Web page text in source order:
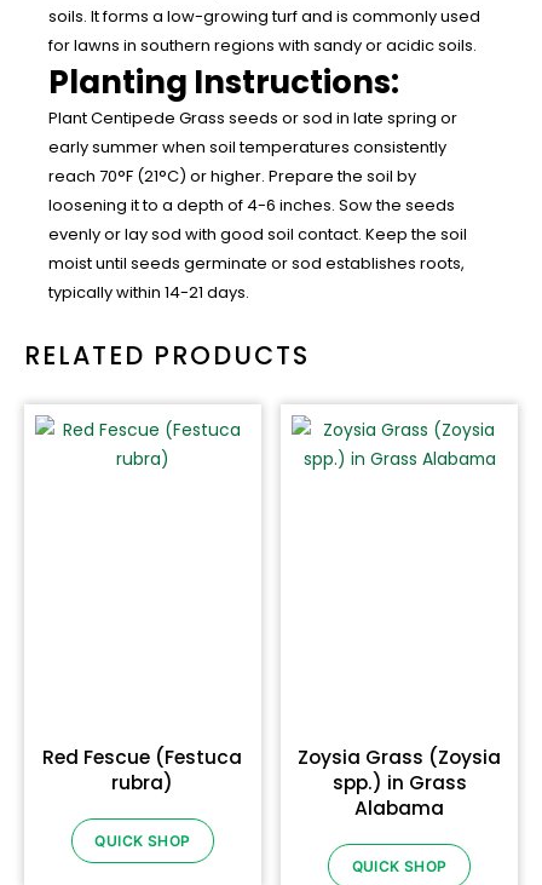
soils. It forms a low-growing turf and is commonly used
for lawns in southern regions with sandy or acidic soils.
Planting Instructions:
Plant Centipede Grass seeds or sod in late spring or
early summer when soil temperatures consistently
reach 70°F (21°C) or higher. Prepare the soil by
loosening it to a depth of 4-6 inches. Sow the seeds
evenly or lay sod with good soil contact. Keep the soil
moist until seeds germinate or sod establishes roots,
typically within 14-21 days.
RELATED PRODUCTS
Red Fescue (Festuca
rubra)
QUICK SHOP
Zoysia Grass (Zoysia
spp.) in Grass
Alabama
QUICK SHOP